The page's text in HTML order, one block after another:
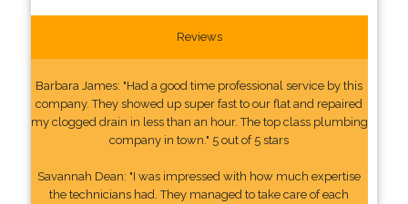
Reviews
Barbara James: "Had a good time professional service by this
company. They showed up super fast to our flat and repaired
my clogged drain in less than an hour. The top class plumbing
company in town." 5 out of 5 stars
Savannah Dean: "I was impressed with how much expertise
the technicians had. They managed to take care of each